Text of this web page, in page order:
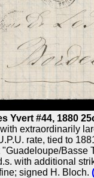
Yvert #44, 1880
extraordinarily
rate, tied to
Basse
with additional
signed H. Bloch.